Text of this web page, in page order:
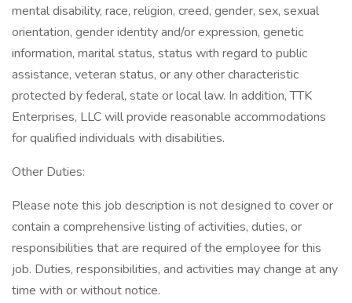
mental disability, race, religion, creed, gender, sex, sexual
orientation, gender identity and/or expression, genetic
information, marital status, status with regard to public
assistance, veteran status, or any other characteristic
protected by federal, state or local law. In addition, TTK
Enterprises, LLC will provide reasonable accommodations
for qualified individuals with disabilities.
Other Duties:
Please note this job description is not designed to cover or
contain a comprehensive listing of activities, duties, or
responsibilities that are required of the employee for this
job. Duties, responsibilities, and activities may change at any
time with or without notice.